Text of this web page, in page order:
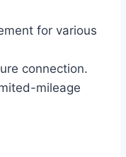
for various
connection.
mileage